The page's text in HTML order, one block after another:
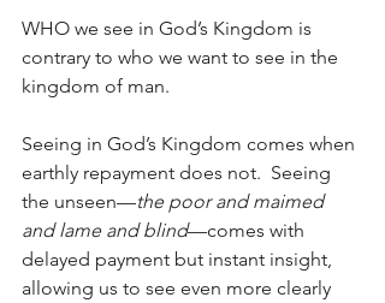
WHO we see in God’s Kingdom is
contrary to who we want to see in the
kingdom of man.
Seeing in God’s Kingdom comes when
earthly repayment does not.  Seeing
the unseen—the poor and maimed
and lame and blind—comes with
delayed payment but instant insight,
allowing us to see even more clearly